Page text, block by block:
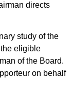
directs
study of the
eligible
of the Board.
on behalf